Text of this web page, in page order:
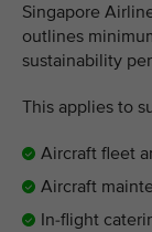
Singapore
outlines
sustainability
This applies to
Aircraft fleet
Aircraft
In-flight